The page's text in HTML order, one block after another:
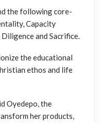
the following core-
Capacity
and Sacrifice.
the educational
ethos and life
Oyedepo, the
her products,